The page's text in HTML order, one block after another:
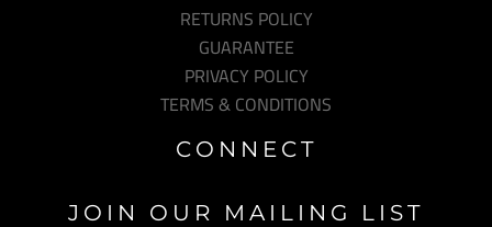
RETURNS POLICY
GUARANTEE
PRIVACY POLICY
TERMS & CONDITIONS
CONNECT
JOIN OUR MAILING LIST